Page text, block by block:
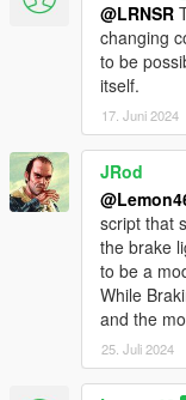
@LRNSR
changing
to be
itself.
17. Juni 2024
JRod
script that
the brake
to be a
While
and the
25. Juli 2024